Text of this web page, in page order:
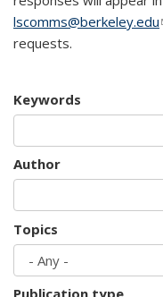
lscomms@berkeley.edu
requests.
Keywords
Author
Topics
Publication type